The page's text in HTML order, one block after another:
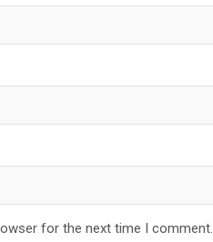
for the next time I comment.